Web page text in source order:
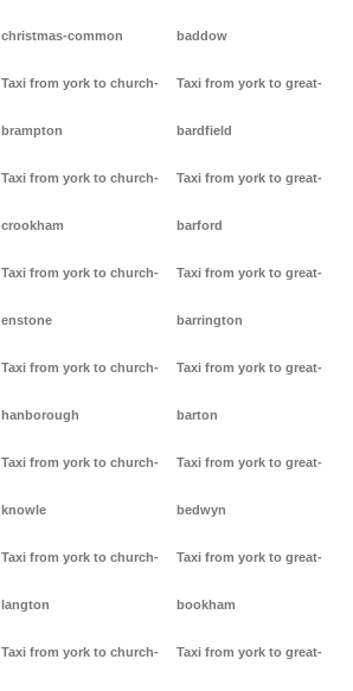
christmas-common
Taxi from york to church-
brampton
Taxi from york to church-
crookham
Taxi from york to church-
enstone
Taxi from york to church-
hanborough
Taxi from york to church-
knowle
Taxi from york to church-
langton
Taxi from york to church-
baddow
Taxi from york to great-
bardfield
Taxi from york to great-
barford
Taxi from york to great-
barrington
Taxi from york to great-
barton
Taxi from york to great-
bedwyn
Taxi from york to great-
bookham
Taxi from york to great-